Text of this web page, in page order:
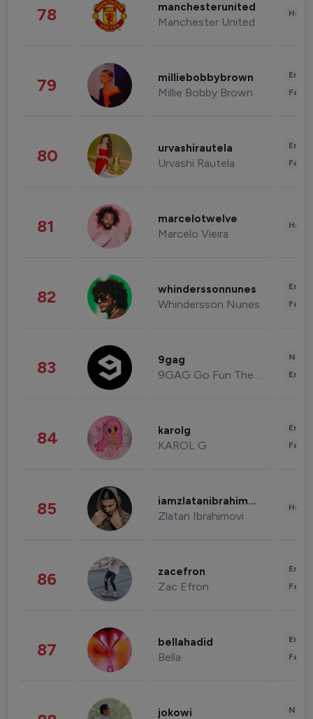
78 manchesterunited
Manchester United
79 milliebobbybrown
Millie Bobby Brown
80 urvashirautela
Urvashi Rautela
81 marcelotwelve
Marcelo Vieira
82 whinderssonnunes
Whindersson Nunes
83 9gag
9GAG Go Fun The World
84 karolg
KAROL G
85 iamzlatanibrahimovic
Zlatan Ibrahimovi
86 zacefron
Zac Efron
87 bellahadid
Bella
jokowi